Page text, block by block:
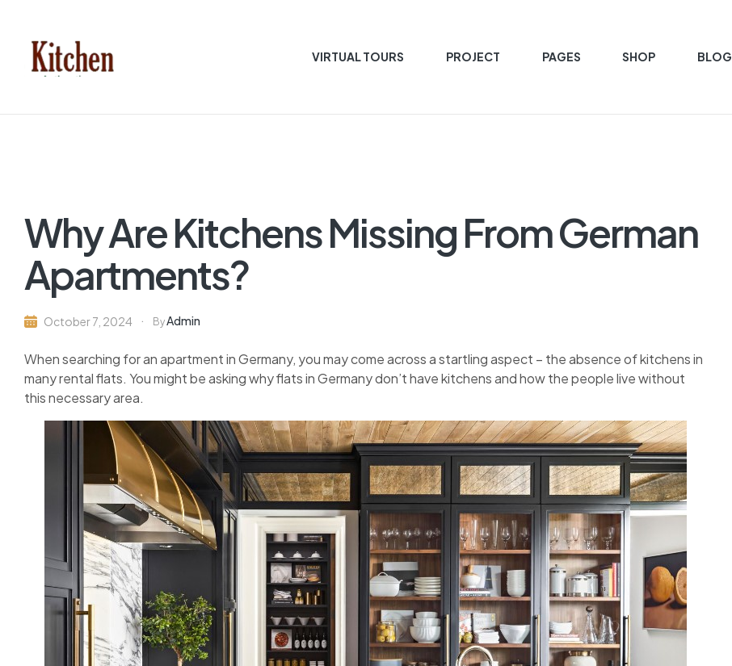
VIRTUAL TOURS PROJECT PAGES SHOP BLOG
Why Are Kitchens Missing From German
Apartments?
October 7, 2024 ByAdmin
When searching for an apartment in Germany, you may come across a startling aspect – the absence of kitchens in
many rental flats. You might be asking why flats in Germany don’t have kitchens and how the people live without
this necessary area.